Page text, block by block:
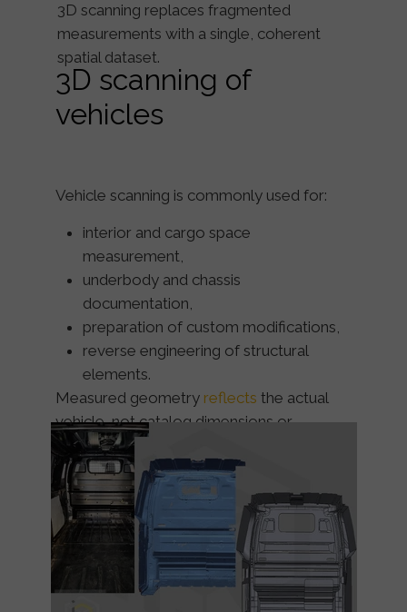
Vehicle scanning is commonly used for:
interior and cargo space
measurement,
underbody and chassis
documentation,
preparation of custom modifications,
reverse engineering of structural
elements.
Measured geometry reflects the actual
vehicle, not catalog dimensions or
assumptions.
3D scanning of
vehicles
3D scanning replaces fragmented
measurements with a single, coherent
spatial dataset.